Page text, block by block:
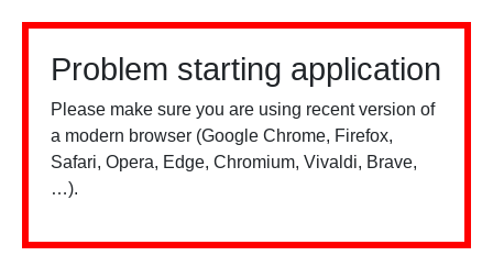
Problem starting application
Please make sure you are using recent version of
a modern browser (Google Chrome, Firefox,
Safari, Opera, Edge, Chromium, Vivaldi, Brave,
…).